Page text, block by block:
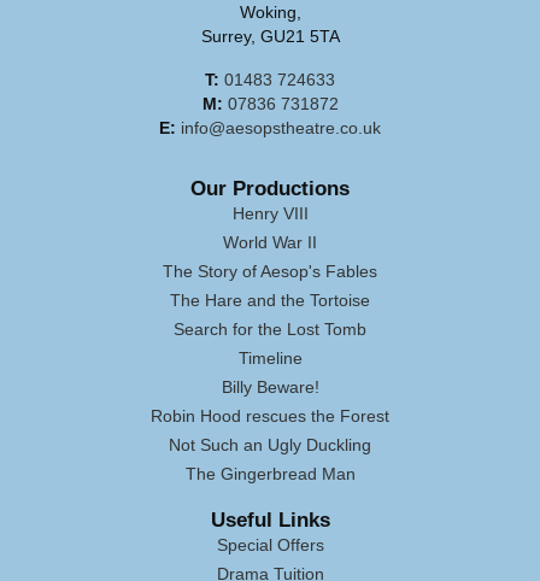
Woking,
Surrey, GU21 5TA
T: 01483 724633
M: 07836 731872
E: info@aesopstheatre.co.uk
Our Productions
Henry VIII
World War II
The Story of Aesop's Fables
The Hare and the Tortoise
Search for the Lost Tomb
Timeline
Billy Beware!
Robin Hood rescues the Forest
Not Such an Ugly Duckling
The Gingerbread Man
Useful Links
Special Offers
Drama Tuition